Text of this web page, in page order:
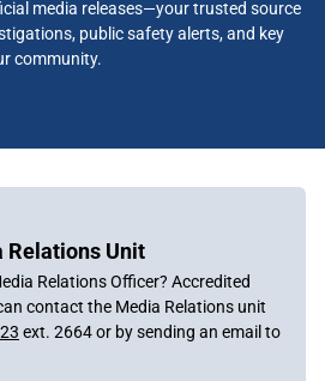
media releases—your trusted source
public safety alerts, and key
community.
Relations Unit
Relations Officer? Accredited
contact the Media Relations unit
ext. 2664 or by sending an email to